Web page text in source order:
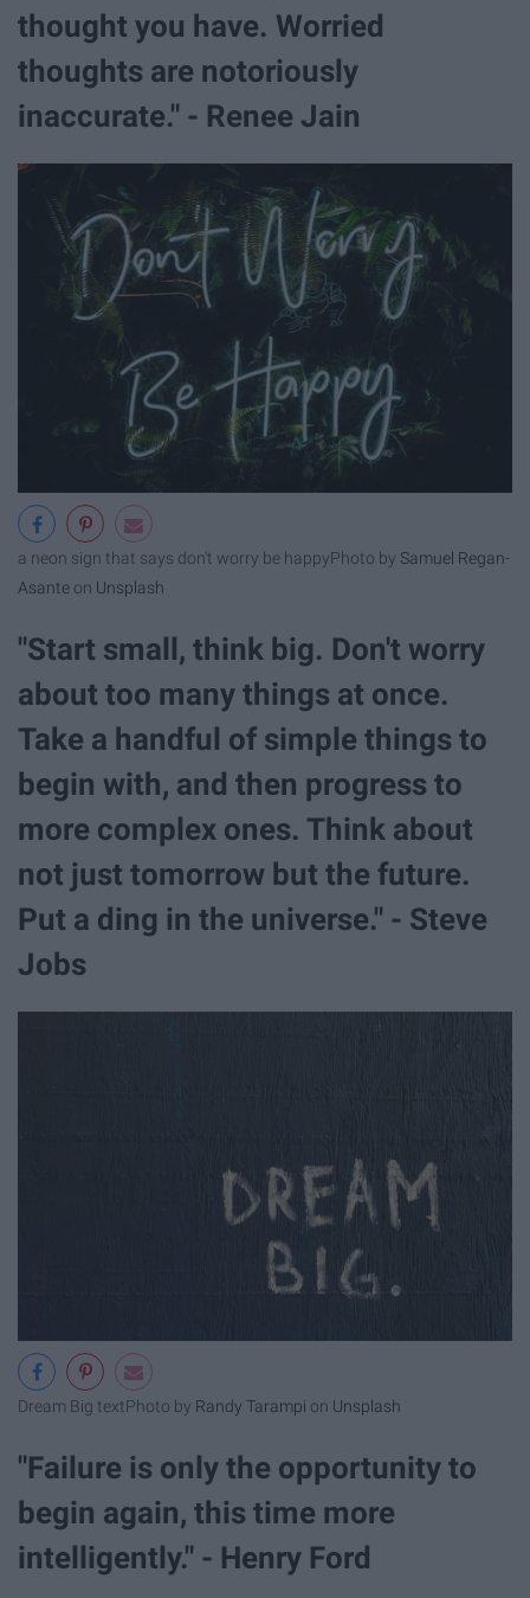
thought you have. Worried
thoughts are notoriously
inaccurate." - Renee Jain
a neon sign that says don't worry be happyPhoto by Samuel Regan-
Asante on Unsplash
"Start small, think big. Don't worry
about too many things at once.
Take a handful of simple things to
begin with, and then progress to
more complex ones. Think about
not just tomorrow but the future.
Put a ding in the universe." - Steve
Jobs
Dream Big textPhoto by Randy Tarampi on Unsplash
"Failure is only the opportunity to
begin again, this time more
intelligently." - Henry Ford